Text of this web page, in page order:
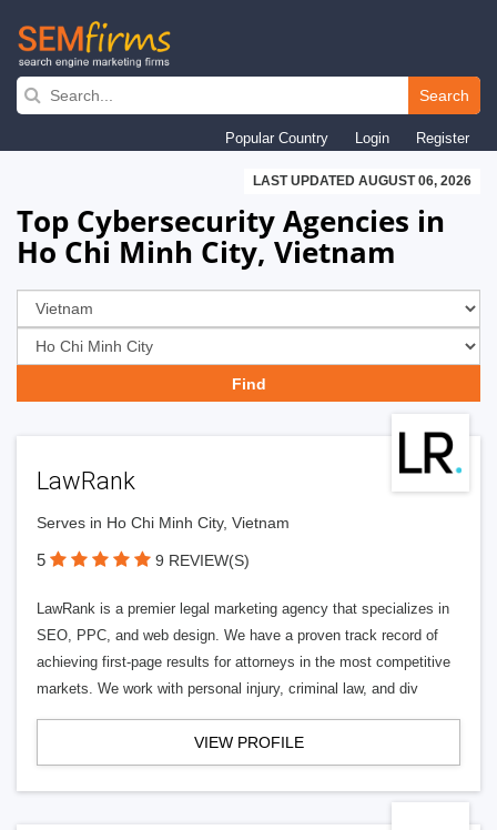
Skip
navigation
Search
Popular Country Login Register
LAST UPDATED AUGUST 06, 2026
Top Cybersecurity Agencies in
Ho Chi Minh City, Vietnam
LawRank
Serves in Ho Chi Minh City, Vietnam
5 9 REVIEW(S)
LawRank is a premier legal marketing agency that specializes in
SEO, PPC, and web design. We have a proven track record of
achieving first-page results for attorneys in the most competitive
markets. We work with personal injury, criminal law, and div
VIEW PROFILE